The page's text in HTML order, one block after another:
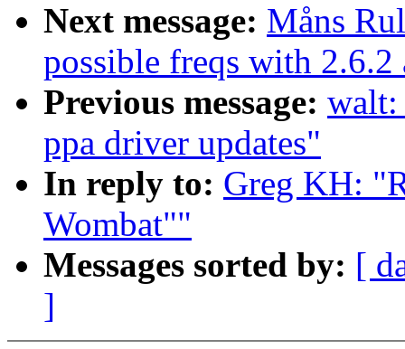
Next message: Måns
possible freqs with
Previous message: walt:
ppa driver updates"
In reply to: Greg KH:
Wombat""
Messages sorted by: [
]